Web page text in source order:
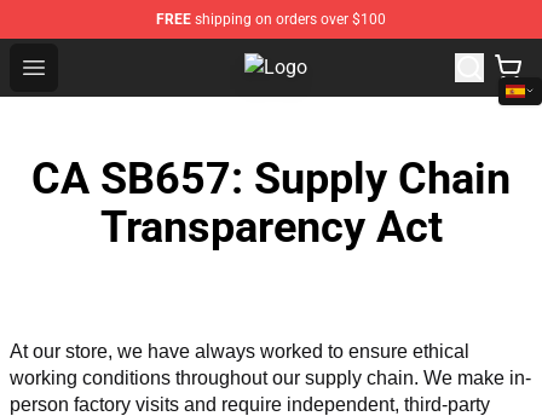
FREE shipping on orders over $100
Open menu The Amazing World of Gumball
CA SB657: Supply Chain
Transparency Act
At our store, we have always worked to ensure ethical
working conditions throughout our supply chain. We make in-
person factory visits and require independent, third-party